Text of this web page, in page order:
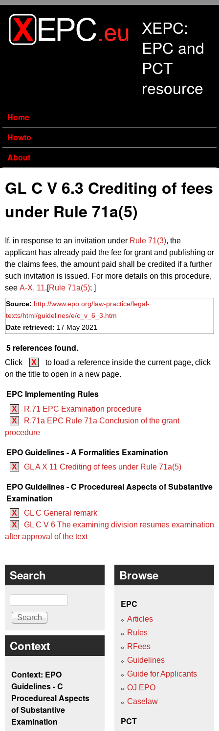
XEPC:
EPC and
PCT
resource
Home
Howto
About
GL C V 6.3 Crediting of fees
under Rule 71a(5)
If, in response to an invitation under Rule 71(3), the
applicant has already paid the fee for grant and publishing or
the claims fees, the amount paid shall be credited if a further
such invitation is issued. For more details on this procedure,
see A‑X, 11.[Rule 71a(5); ]
Source: http://www.epo.org/law-practice/legal-
texts/html/guidelines/e/c_v_6_3.htm
Date retrieved: 17 May 2021
5 references found.
Click X
to load a reference inside the current page, click
on the title to open in a new page.
EPC Implementing Rules
X
R.71 EPC Examination procedure
X
R.71a EPC Rule 71a Conclusion of the grant
procedure
EPO Guidelines - A Formalities Examination
X GL A X 11 Crediting of fees under Rule 71a(5)
EPO Guidelines - C Procedureal Aspects of Substantive
Examination
X
GL C General remark
X
GL C V 6 The examining division resumes examination
after approval of the text
Search
Search
Context
Context: EPO
Guidelines - C
Procedureal Aspects
of Substantive
Examination
Browse
EPC
Articles
Rules
RFees
Guidelines
Guide for Applicants
OJ EPO
Caselaw
PCT